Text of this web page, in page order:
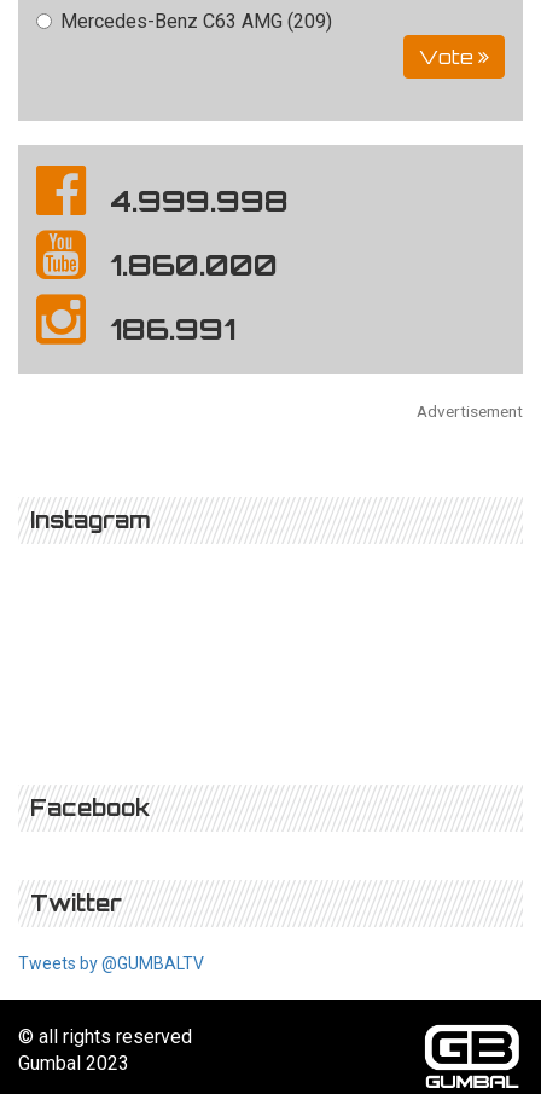
Mercedes-Benz C63 AMG (209)
Vote
4.999.998
1.860.000
186.991
Advertisement
Instagram
Facebook
Twitter
Tweets by @GUMBALTV
© all rights reserved
Gumbal 2023